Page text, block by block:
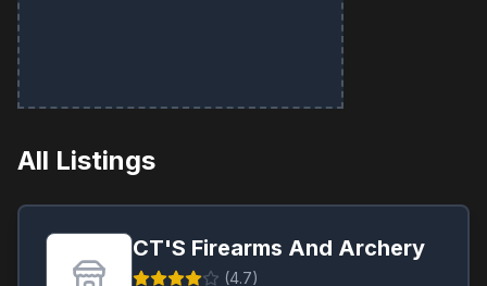
All Listings
CT'S Firearms And Archery
(4.7)